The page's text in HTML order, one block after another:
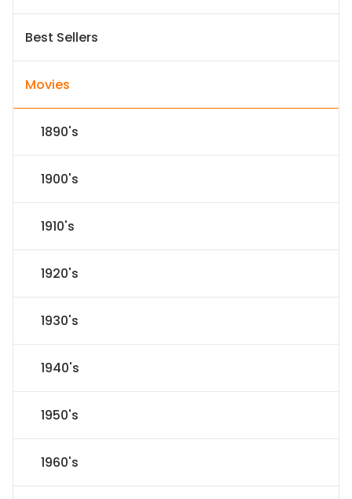
Best Sellers
Movies
1890's
1900's
1910's
1920's
1930's
1940's
1950's
1960's